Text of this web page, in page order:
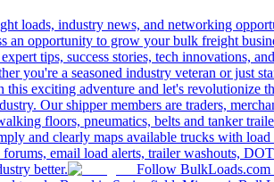
loads, industry news, and networking
an opportunity to grow your bulk freight
tips, success stories, tech innovations,
you're a seasoned industry veteran or just
exciting adventure and let's revolutionize
Our shipper members are traders,
floors, pneumatics, belts and tanker
and clearly maps available trucks with
email load alerts, trailer washouts,
better.
Follow BulkLoads.com